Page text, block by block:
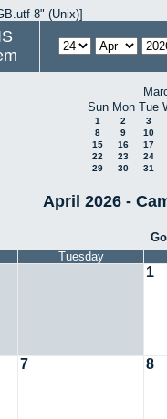
8" (Unix)]
Sun Mon Tue
1 2
3
8
9
10
15
16
17
22
23
24
29
30 31
April 2026 -
Tuesday
1
7 8